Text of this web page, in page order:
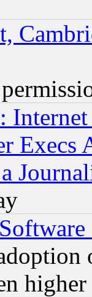
Execs